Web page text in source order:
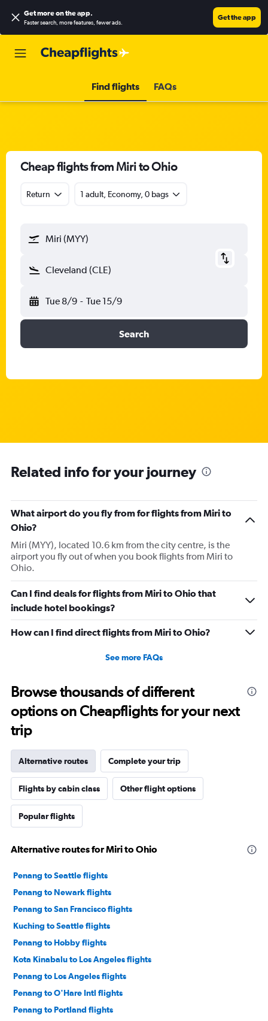
Get more on the app.
Faster search, more features, fewer ads.
Get the app
Find flights FAQs
Cheap flights from Miri to Ohio
Return 1 adult, Economy, 0 bags
Miri (MYY)
Cleveland (CLE)
Tue 8/9 - Tue 15/9
Search
Related info for your journey
What airport do you fly from for flights from Miri to
Ohio?
Miri (MYY), located 10.6 km from the city centre, is the
airport you fly out of when you book flights from Miri to
Ohio.
Can I find deals for flights from Miri to Ohio that
include hotel bookings?
How can I find direct flights from Miri to Ohio?
See more FAQs
Browse thousands of different
options on Cheapflights for your next
trip
Alternative routes Complete your trip
Flights by cabin class Other flight options
Popular flights
Alternative routes for Miri to Ohio
Penang to Seattle flights
Penang to Newark flights
Penang to San Francisco flights
Kuching to Seattle flights
Penang to Hobby flights
Kota Kinabalu to Los Angeles flights
Penang to Los Angeles flights
Penang to O'Hare Intl flights
Penang to Portland flights